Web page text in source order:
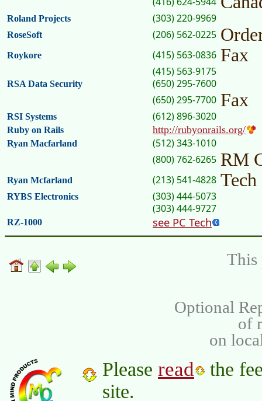
Roland Projects (303) 220-9969
RoseSoft (206) 562-0225
Roykore (415) 563-0836 Fax
(415) 563-9175
RSA Data Security
(650) 295-7600
(650) 295-7700 Fax
RSI Systems (612) 896-3020
Ruby on Rails http://rubyonrails.org/
Ryan Macfarland
(512) 343-1010
(800) 762-6265 RM
Ryan Mcfarland (213) 541-4828
RYBS Electronics
(303) 444-5073
(303) 444-9727
RZ-1000 see PC Tech
This
Optional
of
on
Please read
the
site.